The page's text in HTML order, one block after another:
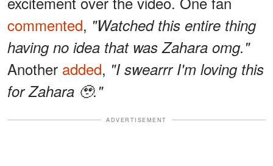
commented, "Watched this entire thing
having no idea that was Zahara omg."
Another added, "I swearrr I'm loving this
for Zahara 🥹."
ADVERTISEMENT